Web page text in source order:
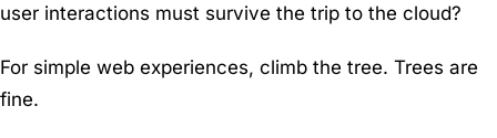
user interactions must survive the trip to the cloud?
For simple web experiences, climb the tree. Trees are
fine.